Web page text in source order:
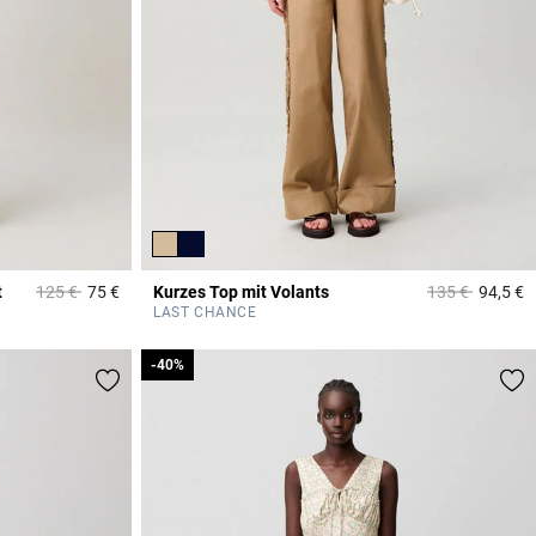
Price reduced from
125 €to75 €5 out of 5 Customer Rating
Kurzes Top mit Volants Price reduced
135 €to94,5 €
LAST CHANCE
-40%
-40%